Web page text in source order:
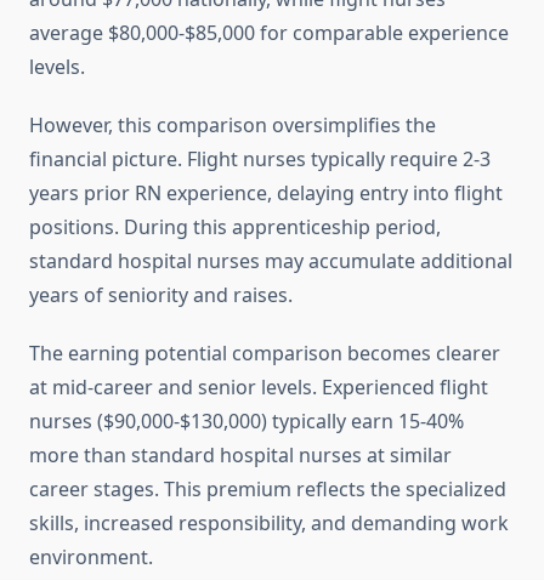
average $80,000-$85,000 for comparable experience
levels.
However, this comparison oversimplifies the
financial picture. Flight nurses typically require 2-3
years prior RN experience, delaying entry into flight
positions. During this apprenticeship period,
standard hospital nurses may accumulate additional
years of seniority and raises.
The earning potential comparison becomes clearer
at mid-career and senior levels. Experienced flight
nurses ($90,000-$130,000) typically earn 15-40%
more than standard hospital nurses at similar
career stages. This premium reflects the specialized
skills, increased responsibility, and demanding work
environment.